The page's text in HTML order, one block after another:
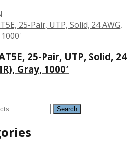
25-Pair, UTP, Solid, 24
Gray, 1000′